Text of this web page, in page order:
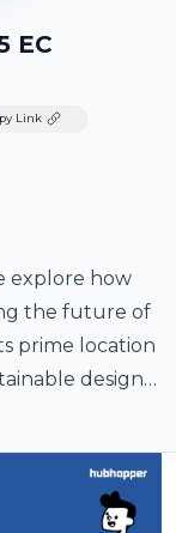
EC
Link
explore how
the future of
prime location
design
Street
chapter of city
a HDB